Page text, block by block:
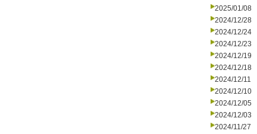
2025/01/08
2024/12/28
2024/12/24
2024/12/23
2024/12/19
2024/12/18
2024/12/11
2024/12/10
2024/12/05
2024/12/03
2024/11/27